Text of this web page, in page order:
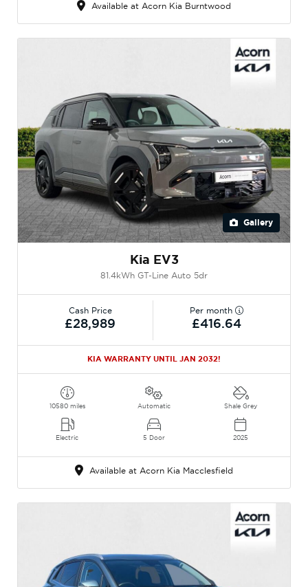
Available at Acorn Kia Burntwood
Gallery
Kia EV3
81.4kWh GT-Line Auto 5dr
Cash Price
£28,989
Per month
£416.64
KIA WARRANTY UNTIL JAN 2032!
10580 miles
Electric
Automatic
5 Door
Shale Grey
2025
Available at Acorn Kia Macclesfield